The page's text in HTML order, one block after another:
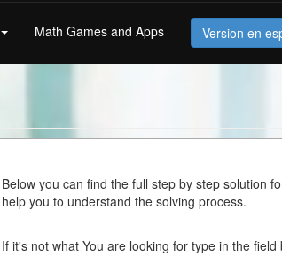
Math Games and Apps Version en
Below you can find the full step by step solution
help you to understand the solving process.
If it's not what You are looking for type in the